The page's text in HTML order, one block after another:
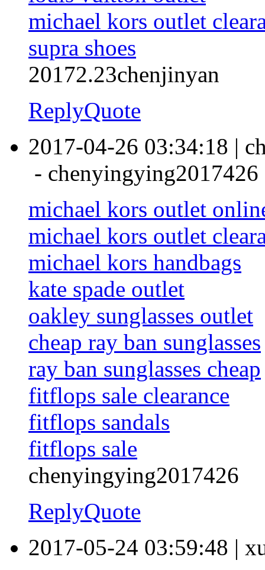
michael kors outlet
supra shoes
20172.23chenjinyan
ReplyQuote
2017-04-26 03:34:18 |
- chenyingying2017426
michael kors outlet
michael kors outlet
michael kors handbags
kate spade outlet
oakley sunglasses outlet
cheap ray ban sunglasses
ray ban sunglasses cheap
fitflops sale clearance
fitflops sandals
fitflops sale
chenyingying2017426
ReplyQuote
2017-05-24 03:59:48 |